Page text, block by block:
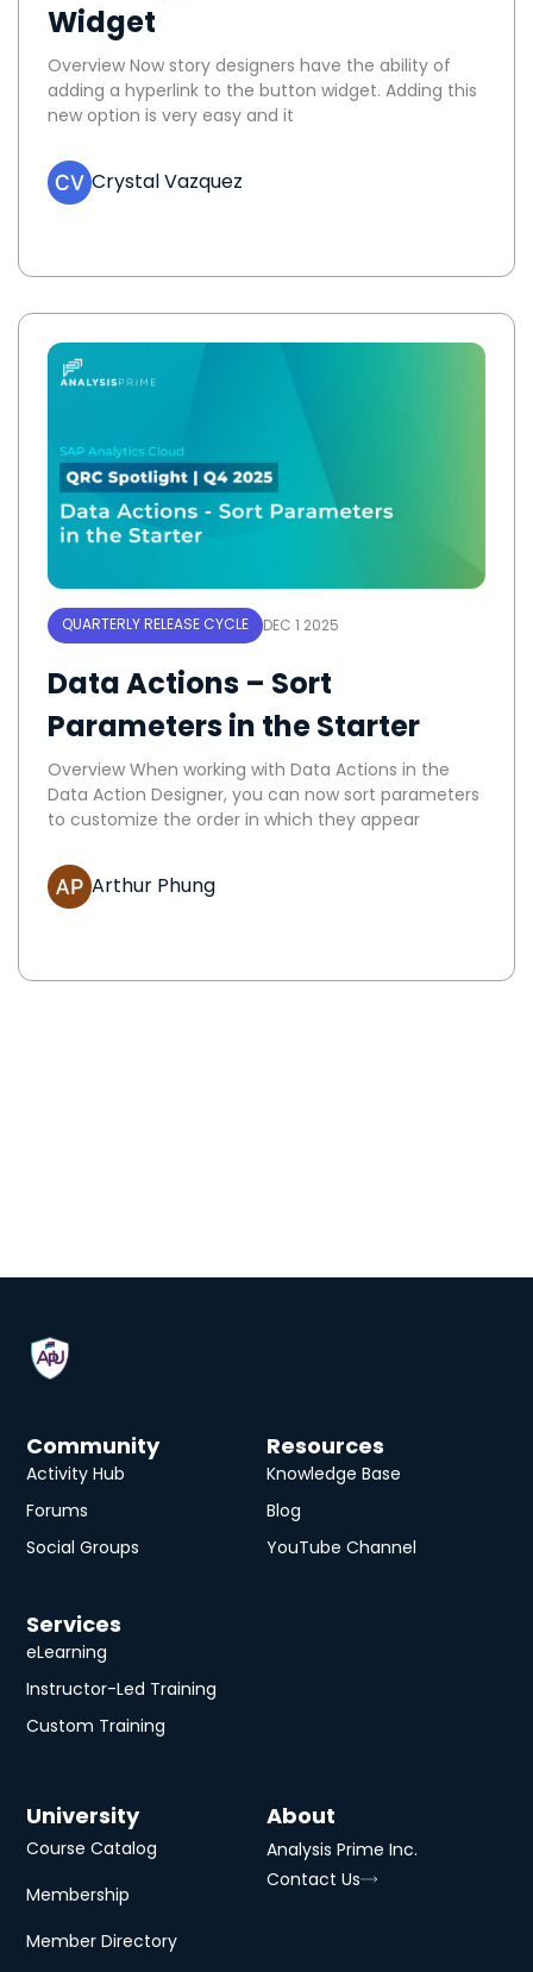
Widget
Overview Now story designers have the ability of
adding a hyperlink to the button widget. Adding this
new option is very easy and it
Crystal Vazquez
QUARTERLY RELEASE CYCLE DEC 1 2025
Data Actions – Sort
Parameters in the Starter
Overview When working with Data Actions in the
Data Action Designer, you can now sort parameters
to customize the order in which they appear
Arthur Phung
Community
Activity Hub
Forums
Social Groups
Resources
Knowledge Base
Blog
YouTube Channel
Services
eLearning
Instructor-Led Training
Custom Training
About
Analysis Prime Inc.
Contact Us
University
Course Catalog
Membership
Member Directory